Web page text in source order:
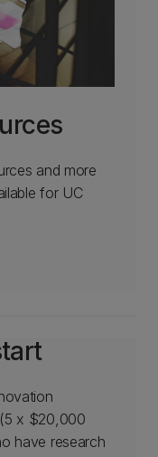
and more
for UC
x $20,000
have research